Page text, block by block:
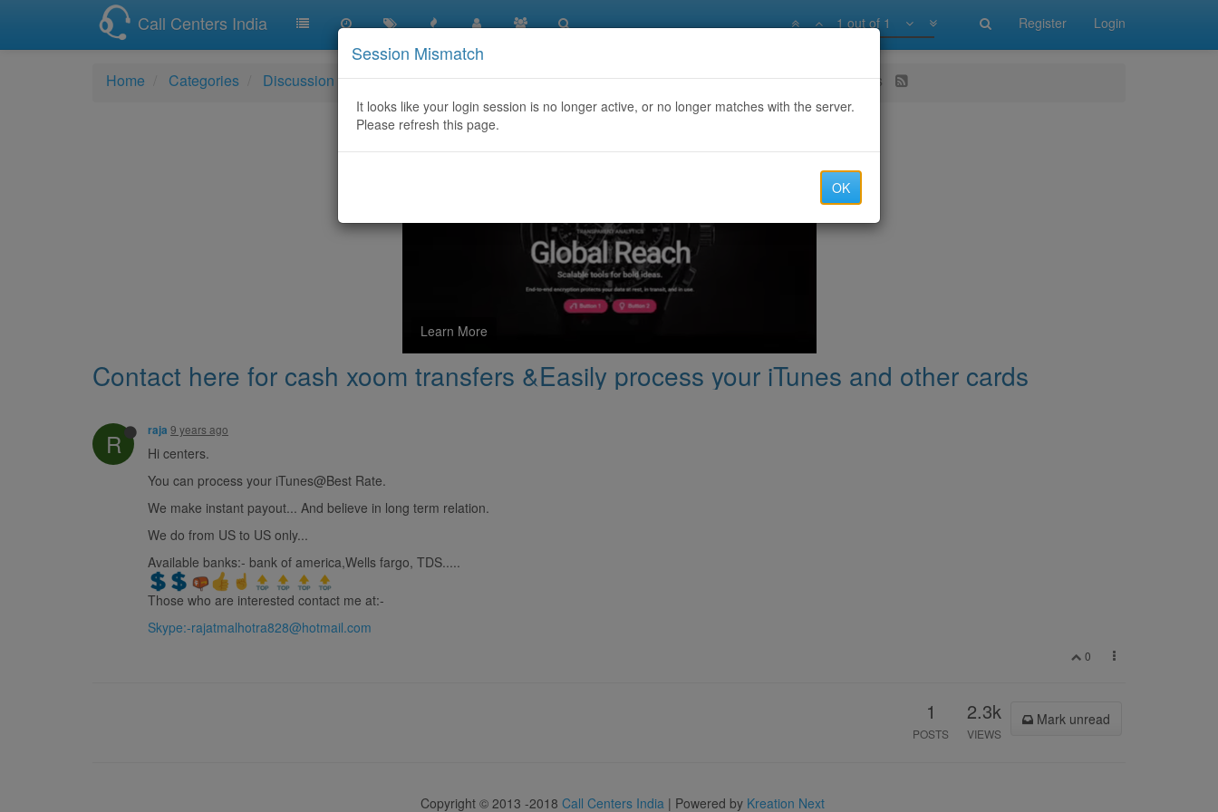
Call Centers India Register Login
1 out of 1
Home Categories Discussion Contact here for cash xoom transfers &Easily process your iTunes and other cards
Learn More
Contact here for cash xoom transfers &Easily process your iTunes and other cards
R raja 9 years ago
Hi centers.
You can process your iTunes@Best Rate.
We make instant payout... And believe in long term relation.
We do from US to US only...
Available banks:- bank of america,Wells fargo, TDS.....
Those who are interested contact me at:-
Skype:-rajatmalhotra828@hotmail.com
0
1
POSTS
2.3k
VIEWS
Mark unread
Copyright © 2013 -2018 Call Centers India | Powered by Kreation Next
Session Mismatch
It looks like your login session is no longer active, or no longer matches with the server.
Please refresh this page.
OK